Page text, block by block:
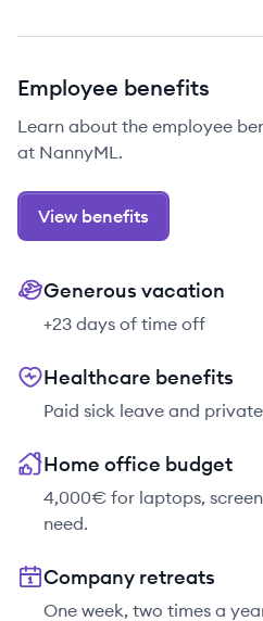
Employee benefits
Learn about the employee
at NannyML.
View benefits
Generous vacation
+23 days of time off
Healthcare benefits
Paid sick leave and
Home office budget
4,000€ for laptops,
need.
Company retreats
One week, two times a